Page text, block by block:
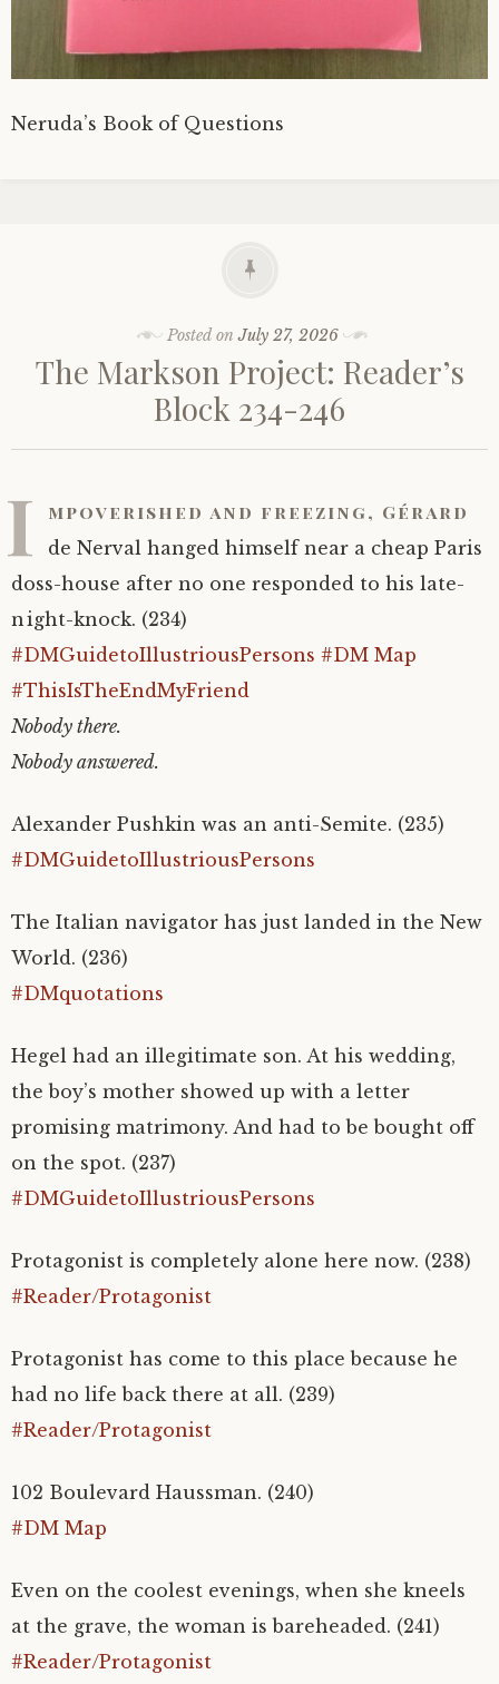
Neruda’s Book of Questions
Posted onJuly 27, 2026
The Markson Project: Reader’s
Block 234-246
I mpoverished and freezing, Gérard
de Nerval hanged himself near a cheap Paris
doss-house after no one responded to his late-
night-knock. (234)
#DMGuidetoIllustriousPersons #DM Map
#ThisIsTheEndMyFriend
Nobody there.
Nobody answered.
Alexander Pushkin was an anti-Semite. (235)
#DMGuidetoIllustriousPersons
The Italian navigator has just landed in the New
World. (236)
#DMquotations
Hegel had an illegitimate son. At his wedding,
the boy’s mother showed up with a letter
promising matrimony. And had to be bought off
on the spot. (237)
#DMGuidetoIllustriousPersons
Protagonist is completely alone here now. (238)
#Reader/Protagonist
Protagonist has come to this place because he
had no life back there at all. (239)
#Reader/Protagonist
102 Boulevard Haussman. (240)
#DM Map
Even on the coolest evenings, when she kneels
at the grave, the woman is bareheaded. (241)
#Reader/Protagonist